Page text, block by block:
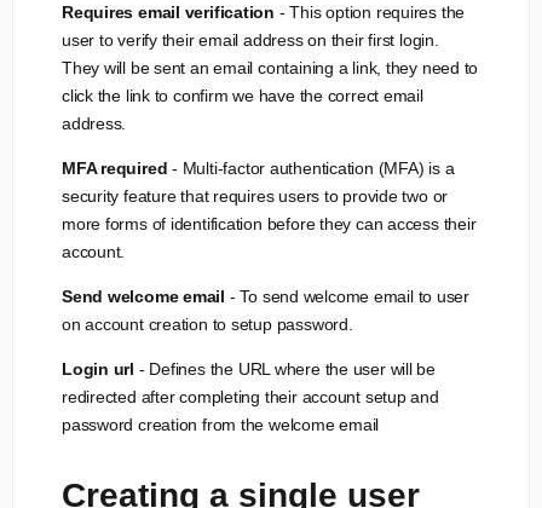
Requires email verification - This option requires the
user to verify their email address on their first login.
They will be sent an email containing a link, they need to
click the link to confirm we have the correct email
address.
MFA required - Multi-factor authentication (MFA) is a
security feature that requires users to provide two or
more forms of identification before they can access their
account.
Send welcome email - To send welcome email to user
on account creation to setup password.
Login url - Defines the URL where the user will be
redirected after completing their account setup and
password creation from the welcome email
Creating a single user